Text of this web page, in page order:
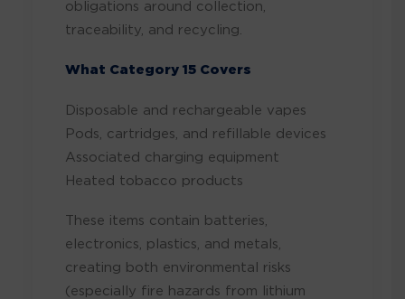
obligations around collection,
traceability, and recycling.
What Category 15 Covers
Disposable and rechargeable vapes
Pods, cartridges, and refillable devices
Associated charging equipment
Heated tobacco products
These items contain batteries,
electronics, plastics, and metals,
creating both environmental risks
(especially fire hazards from lithium